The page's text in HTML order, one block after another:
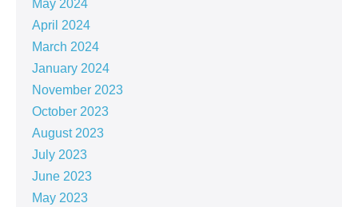
May 2024
April 2024
March 2024
January 2024
November 2023
October 2023
August 2023
July 2023
June 2023
May 2023